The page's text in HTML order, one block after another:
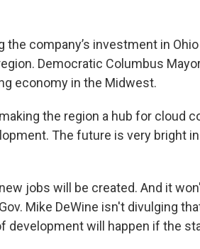
company’s investment in
Democratic Columbus
economy in the Midwest.
the region a hub for cloud
The future is very bright
jobs will be created. And it
Mike DeWine isn't divulging
development will happen if the